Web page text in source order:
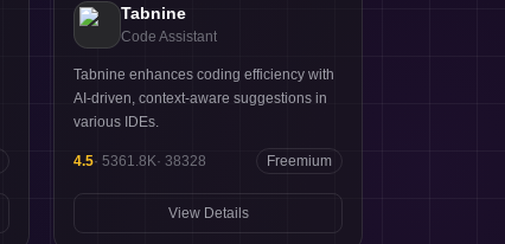
Tabnine
Code Assistant
Tabnine enhances coding efficiency with
AI-driven, context-aware suggestions in
various IDEs.
4.5· 5361.8K· 38328 Freemium
View Details